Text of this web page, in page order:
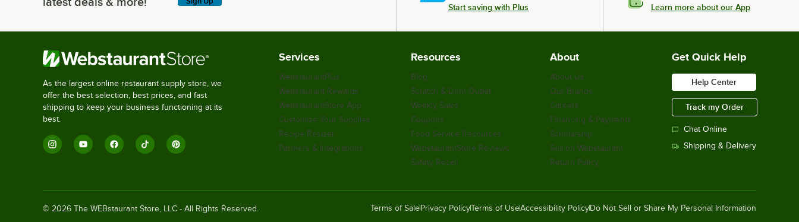
Start saving with Plus Learn more about our App
As the largest online restaurant supply store, we
offer the best selection, best prices, and fast
shipping to keep your business functioning at its
best.
Services
WebstaurantPlus
Webstaurant Rewards
WebstaurantStore App
Customize Your Supplies
Recipe Resizer
Partners & Integrations
Resources
Blog
Scratch & Dent Outlet
Weekly Sales
Coupons
Food Service Resources
WebstaurantStore Reviews
Safety Recall
About
About Us
Our Brands
Careers
Financing & Payments
Scholarship
Sell on Webstaurant
Return Policy
Get Quick Help
Help Center
Track my Order
Chat Online
Shipping & Delivery
© 2026 The WEBstaurant Store, LLC - All Rights Reserved. Terms of Sale Privacy PolicyTerms of UseAccessibility Policy Do Not Sell or Share My Personal Information